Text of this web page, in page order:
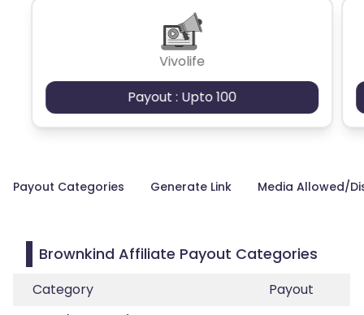
Vivolife
Payout : Upto 100
Payout Categories Generate Link Media Allowed/
Brownkind Affiliate Payout Categories
Category
Payout